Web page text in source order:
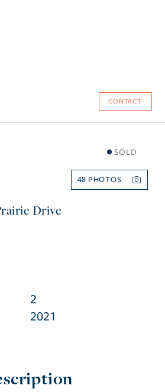
CONTACT
SOLD
48
Drive
2
2021